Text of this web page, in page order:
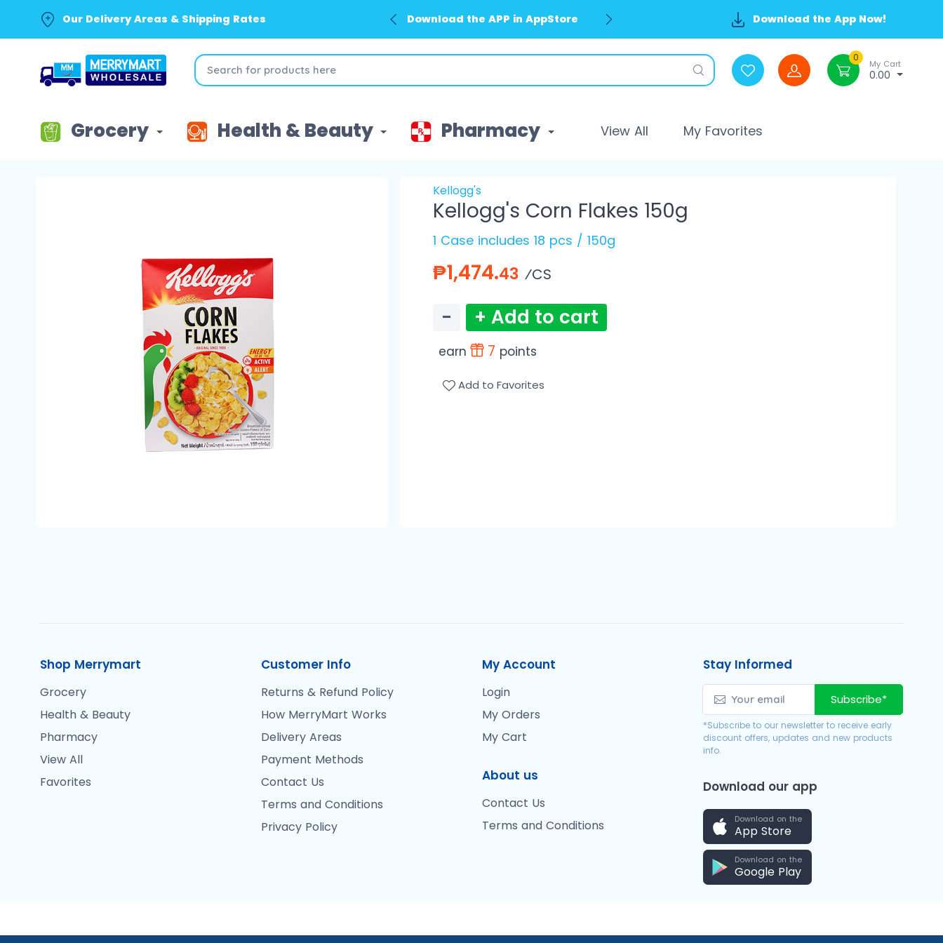
Our Delivery Areas & Shipping Rates Download the APP in AppStore Download the App Now!
0
My Cart
0.00
Grocery Health & Beauty Pharmacy View All My Favorites
Kellogg's
Kellogg's Corn Flakes 150g
1 Case includes 18 pcs / 150g
₱1,474.43 ⁄CS
− + Add to cart
earn 7 points
Add to Favorites
Shop Merrymart
Grocery
Health & Beauty
Pharmacy
View All
Favorites
Customer Info
Returns & Refund Policy
How MerryMart Works
Delivery Areas
Payment Methods
Contact Us
Terms and Conditions
Privacy Policy
My Account
Login
My Orders
My Cart
About us
Contact Us
Terms and Conditions
Stay Informed
Subscribe*
*Subscribe to our newsletter to receive early
discount offers, updates and new products
info.
Download our app
Download on the
App Store
Download on the
Google Play